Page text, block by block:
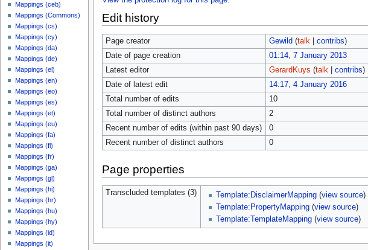
Edit history
Page creator Gewild (talk contribs)
Date of page creation
01:14, 7 January 2013
Latest editor
GerardKuys (talk contribs)
Date of latest edit
14:17, 4 January 2016
Total number of edits
10
Total number of distinct authors
2
Recent number of edits (within past 90 days)
0
Recent number of distinct authors
0
Page properties
Transcluded templates (3) Template:DisclaimerMapping (view source)
Template:PropertyMapping (view source)
Template:TemplateMapping (view source)
Mappings (ceb)
Mappings (Commons)
Mappings (cs)
Mappings (cy)
Mappings (da)
Mappings (de)
Mappings (el)
Mappings (en)
Mappings (eo)
Mappings (es)
Mappings (et)
Mappings (eu)
Mappings (fa)
Mappings (fi)
Mappings (fr)
Mappings (ga)
Mappings (gl)
Mappings (hi)
Mappings (hr)
Mappings (hu)
Mappings (hy)
Mappings (id)
Mappings (it)